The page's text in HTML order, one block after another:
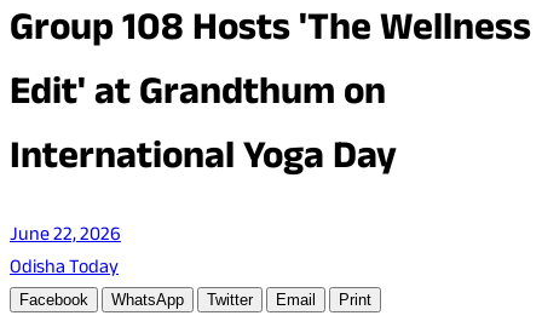
Group 108 Hosts 'The Wellness
Edit' at Grandthum on
International Yoga Day
June 22, 2026
Odisha Today
Facebook WhatsApp Twitter Email Print